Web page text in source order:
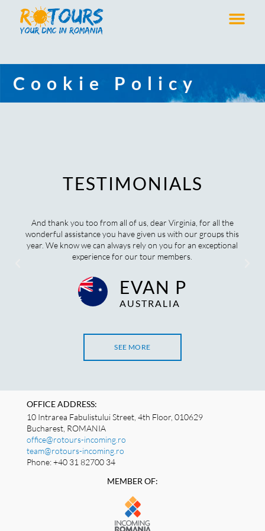
Cookie Policy
TESTIMONIALS
And thank you too from all of us, dear Virginia, for all the
wonderful assistance you have given us with our groups this
year. We know we can always rely on you for an exceptional
experience for our tour members.
EVAN P
AUSTRALIA
SEE MORE
OFFICE ADDRESS:
10 Intrarea Fabulistului Street, 4th Floor, 010629
Bucharest, ROMANIA
office@rotours-incoming.ro
team@rotours-incoming.ro
Phone: +40 31 82700 34
MEMBER OF: